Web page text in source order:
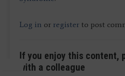
Log in or register to post
If you enjoy this content,
with a colleague